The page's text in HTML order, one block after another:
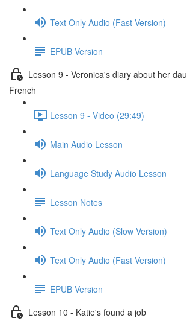
Text Only Audio (Fast Version)
EPUB Version
Lesson 9 - Veronica's diary about her
French
Lesson 9 - Video (29:49)
Main Audio Lesson
Language Study Audio Lesson
Lesson Notes
Text Only Audio (Slow Version)
Text Only Audio (Fast Version)
EPUB Version
Lesson 10 - Katie's found a job